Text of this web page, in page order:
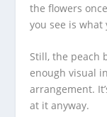
the flowers
you see is what
Still, the peach
enough visual
arrangement.
at it anyway.